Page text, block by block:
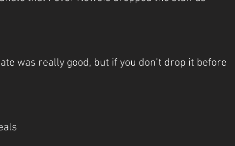
was really good, but if you don’t drop it before